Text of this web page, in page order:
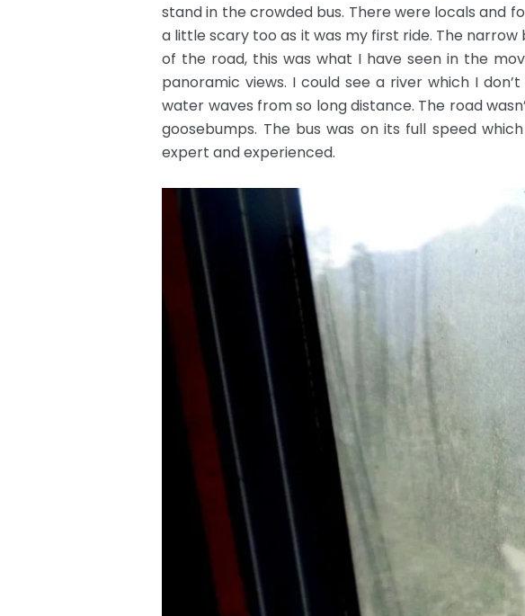
stand in the crowded bus. There were locals and
a little scary too as it was my first ride. The
of the road, this was what I have seen in the
panoramic views. I could see a river which I
water waves from so long distance. The road
goosebumps. The bus was on its full speed
expert and experienced.